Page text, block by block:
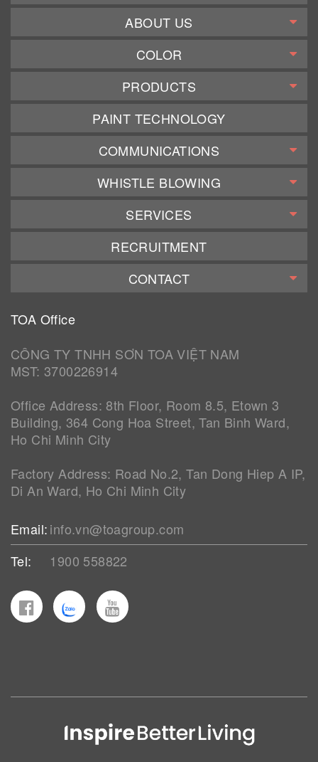
ABOUT US
COLOR
PRODUCTS
PAINT TECHNOLOGY
COMMUNICATIONS
WHISTLE BLOWING
SERVICES
RECRUITMENT
CONTACT
TOA Office
CÔNG TY TNHH SƠN TOA VIỆT NAM
MST: 3700226914
Office Address: 8th Floor, Room 8.5, Etown 3
Building, 364 Cong Hoa Street, Tan Binh Ward,
Ho Chi Minh City
Factory Address: Road No.2, Tan Dong Hiep A IP,
Di An Ward, Ho Chi Minh City
Email:info.vn@toagroup.com
Tel:
1900 558822